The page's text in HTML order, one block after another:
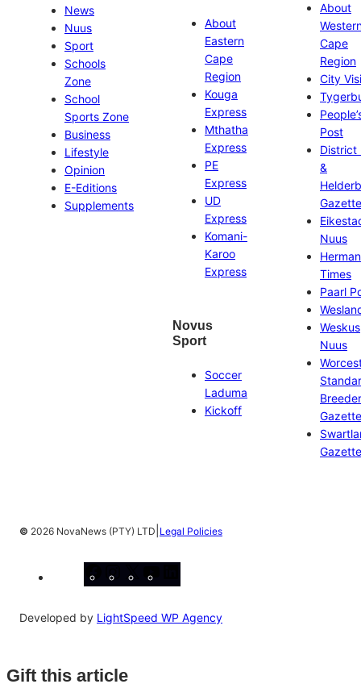
News
Nuus
Sport
Schools
Zone
School
Sports Zone
Business
Lifestyle
Opinion
E-Editions
Supplements
About
Eastern
Cape
Region
Kouga
Express
Mthatha
Express
PE
Express
UD
Express
Komani-
Karoo
Express
Novus
Sport
Soccer
Laduma
Kickoff
About
Cape
Region
City
Post
District
&
Gazette
Nuus
Times
Paarl
Weskus
Nuus
Gazette
Gazette
© 2026 NovaNews (PTY) LTD Legal Policies
Developed by LightSpeed WP Agency
Gift this article